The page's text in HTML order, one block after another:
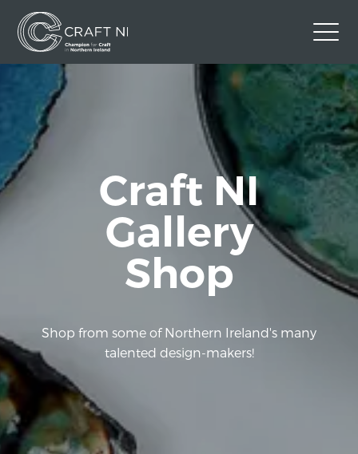
Contact Us
Back to Craft NI Website
Facebook
Craft NI
Gallery
Shop
Shop from some of Northern Ireland's many
talented design-makers!